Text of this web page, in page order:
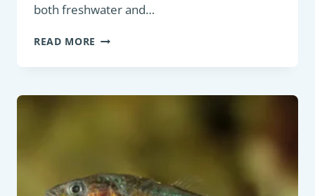
both freshwater and…
READ MORE GAME
:
SHAD